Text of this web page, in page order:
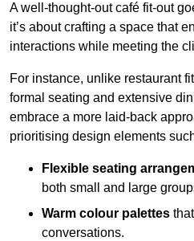
A well-thought-out café fit-out
it’s about crafting a space that
interactions while meeting the
For instance, unlike restaurant
formal seating and extensive
embrace a more laid-back
prioritising design elements
Flexible seating
both small and large
Warm colour palettes
conversations.